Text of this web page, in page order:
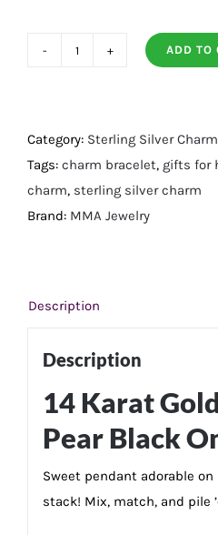
Plated
Pear
Black
Onyx
ADD TO
Category: Sterling Silver
Tags: charm bracelet, gifts for
charm, sterling silver charm
Brand: MMA Jewelry
Description
Description
14 Karat
Pear Black
Sweet pendant adorable
stack! Mix, match, and pile